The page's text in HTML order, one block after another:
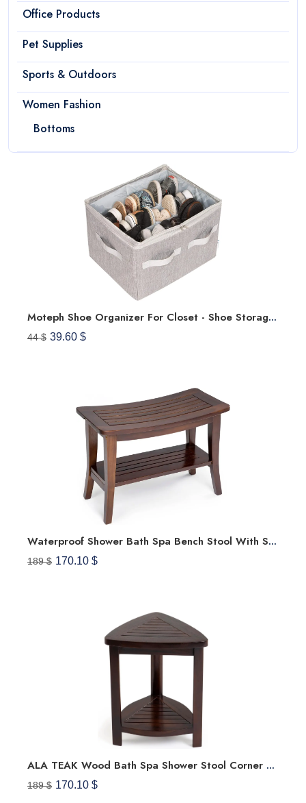
Office Products
Pet Supplies
Sports & Outdoors
Women Fashion
Bottoms
Moteph Shoe Organizer For Closet - Shoe Storage Organizer For Closet Organization With Clear Cover & Adjustable Dividers, Shoe Rack & Basket - (Grey, Medium - 16 Pairs)
44 $ 39.60 $
Waterproof Shower Bath Spa Bench Stool With Shelf Storage
189 $ 170.10 $
ALA TEAK Wood Bath Spa Shower Stool Corner Bench Stool Fully Assembled
189 $ 170.10 $